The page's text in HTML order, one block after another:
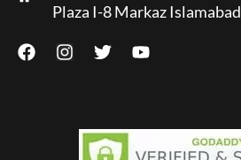
Plaza I-8 Markaz Islamabad